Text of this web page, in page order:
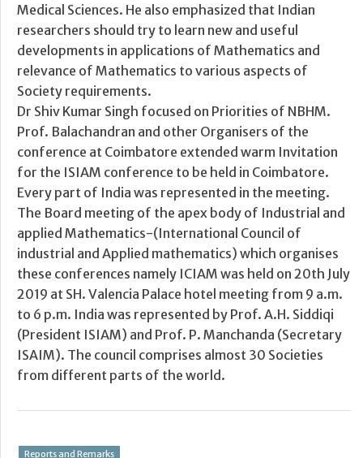
Medical Sciences. He also emphasized that Indian
researchers should try to learn new and useful
developments in applications of Mathematics and
relevance of Mathematics to various aspects of
Society requirements.
Dr Shiv Kumar Singh focused on Priorities of NBHM.
Prof. Balachandran and other Organisers of the
conference at Coimbatore extended warm Invitation
for the ISIAM conference to be held in Coimbatore.
Every part of India was represented in the meeting.
The Board meeting of the apex body of Industrial and
applied Mathematics-(International Council of
industrial and Applied mathematics) which organises
these conferences namely ICIAM was held on 20th July
2019 at SH. Valencia Palace hotel meeting from 9 a.m.
to 6 p.m. India was represented by Prof. A.H. Siddiqi
(President ISIAM) and Prof. P. Manchanda (Secretary
ISAIM). The council comprises almost 30 Societies
from different parts of the world.
Reports and Remarks